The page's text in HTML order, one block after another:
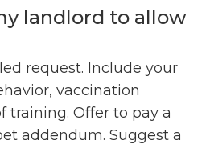
landlord to allow
request. Include your
vaccination
training. Offer to pay a
addendum. Suggest a